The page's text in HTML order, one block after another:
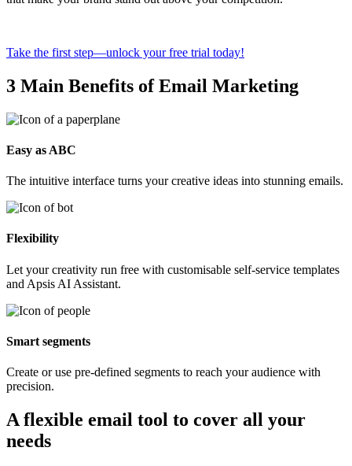
Take the first step—unlock your free trial today!
3 Main Benefits of Email Marketing
Easy as ABC
The intuitive interface turns your creative ideas into stunning emails.
Flexibility
Let your creativity run free with customisable self-service templates
and Apsis AI Assistant.
Smart segments
Create or use pre-defined segments to reach your audience with
precision.
A flexible email tool to cover all your
needs